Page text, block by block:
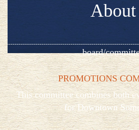
About
board/
PROMOTIONS
This committee combines both
for Downtown